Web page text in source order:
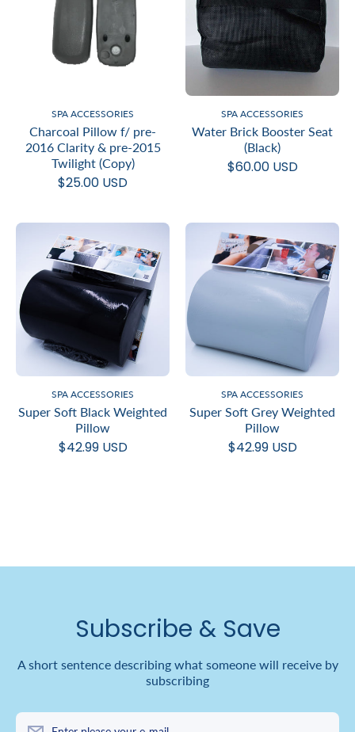
SPA ACCESSORIES
Charcoal Pillow f/ pre-
2016 Clarity & pre-2015
Twilight (Copy)
$25.00 USD
SPA ACCESSORIES
Water Brick Booster Seat
(Black)
$60.00 USD
SPA ACCESSORIES
Super Soft Black Weighted
Pillow
$42.99 USD
SPA ACCESSORIES
Super Soft Grey Weighted
Pillow
$42.99 USD
Subscribe & Save
A short sentence describing what someone will receive by
subscribing